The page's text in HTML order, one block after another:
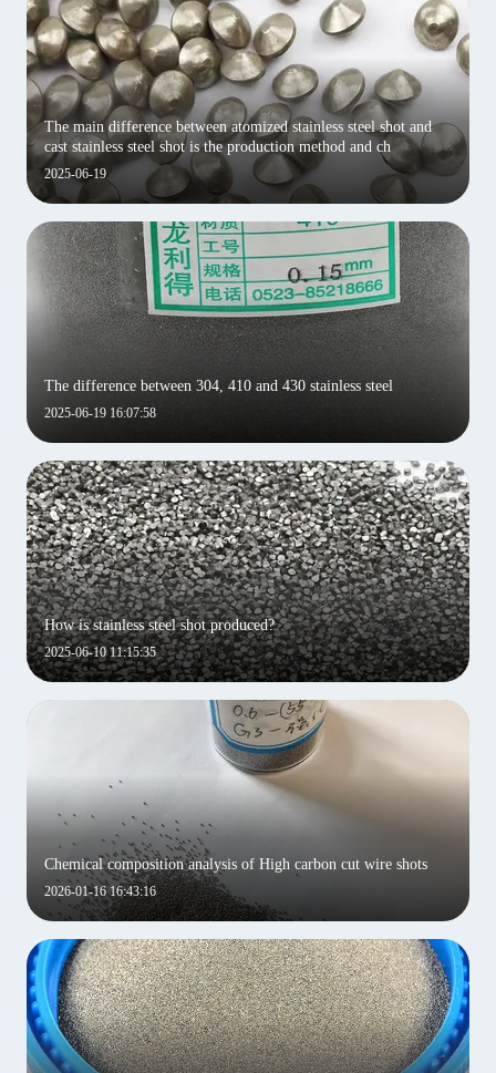
2025-06-19
‌The main difference between atomized stainless steel shot and
cast stainless steel shot is the production method and ch
2025-06-19 16:07:58
The difference between 304, 410 and 430 stainless steel
2025-06-10 11:15:35
How is stainless steel shot produced?
2026-01-16 16:43:16
Chemical composition analysis of High carbon cut wire shots